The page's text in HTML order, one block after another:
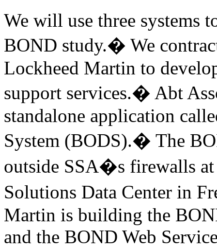
We will use three systems
BOND study.� We
Lockheed Martin to
support services.� Abt
standalone application
System (BODS).� The
outside SSA�s firewalls
Solutions Data Center in
Martin is building the
and the BOND Web